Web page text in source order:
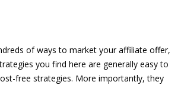
of ways to market your affiliate offer,
you find here are generally easy to
free strategies. More importantly, they